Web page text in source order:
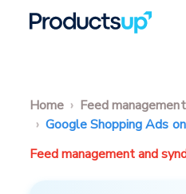
Home
Feed
Google Shopping Ads
Feed management and